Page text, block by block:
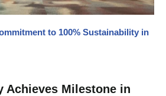
to 100% Sustainability in
Achieves Milestone in